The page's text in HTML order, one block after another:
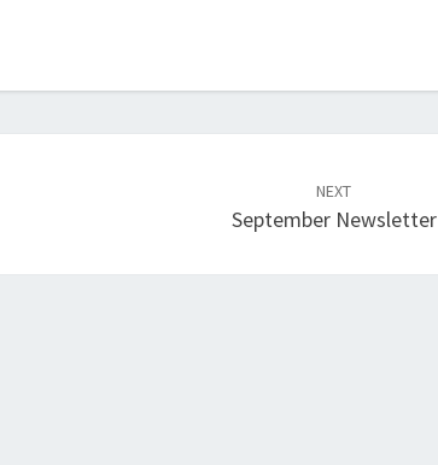
NEXT
September Newsletter